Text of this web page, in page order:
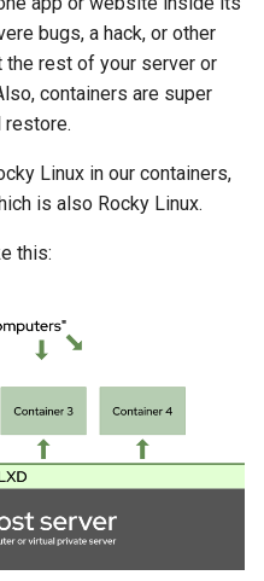
Log management
Part 5.3 Squid
Part 6. Mail servers
Part 7. High availability
for Remote Access
Lab 11: Provisioning Pod
Network Routes
Lab 12: Smoke Test
bugs, a hack, or other
the rest of your server or
containers are super
restore.
Linux in our containers,
is also Rocky Linux.
this: